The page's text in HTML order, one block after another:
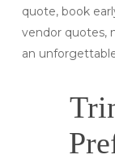
quote, book
vendor quotes,
an